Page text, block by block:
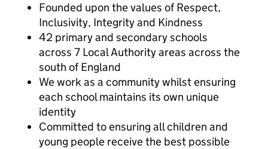
Founded upon the values of Respect,
Inclusivity, Integrity and Kindness
42 primary and secondary schools
across 7 Local Authority areas across the
south of England
We work as a community whilst ensuring
each school maintains its own unique
identity
Committed to ensuring all children and
young people receive the best possible